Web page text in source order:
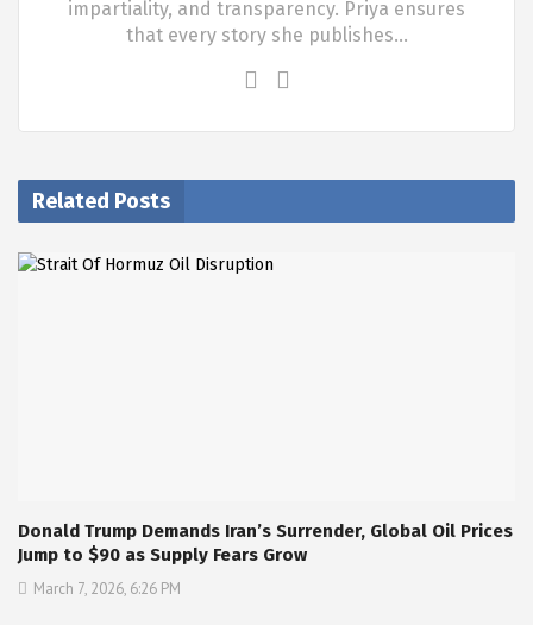
impartiality, and transparency. Priya ensures
that every story she publishes…
Related Posts
Donald Trump Demands Iran’s Surrender, Global Oil Prices
Jump to $90 as Supply Fears Grow
March 7, 2026, 6:26 PM